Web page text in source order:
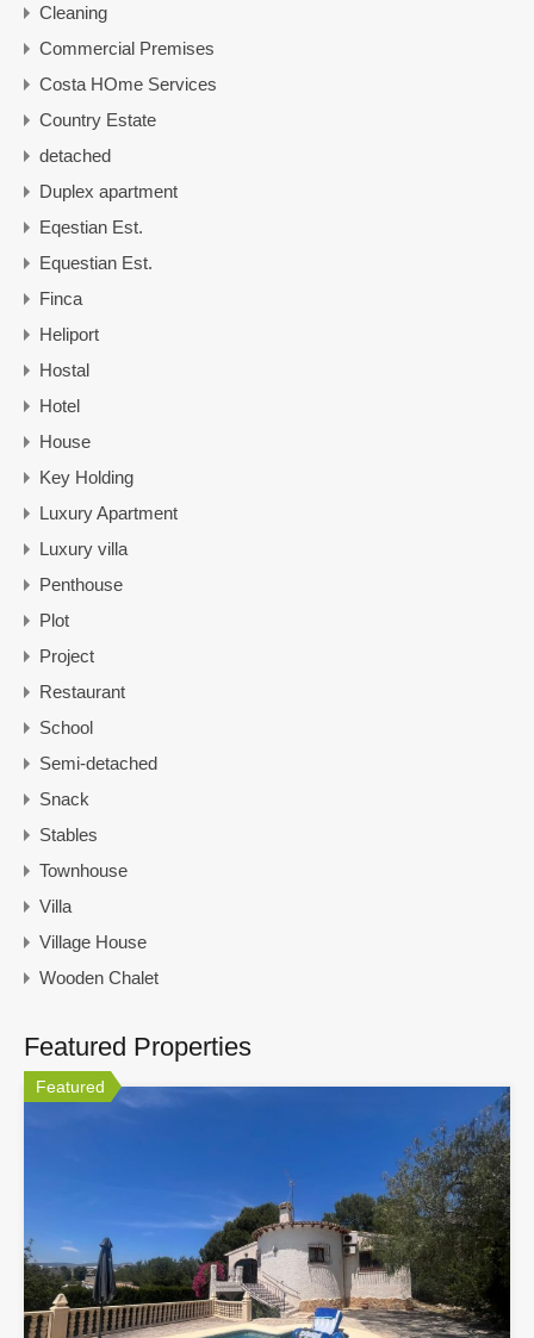
Cleaning
Commercial Premises
Costa HOme Services
Country Estate
detached
Duplex apartment
Eqestian Est.
Equestian Est.
Finca
Heliport
Hostal
Hotel
House
Key Holding
Luxury Apartment
Luxury villa
Penthouse
Plot
Project
Restaurant
School
Semi-detached
Snack
Stables
Townhouse
Villa
Village House
Wooden Chalet
Featured Properties
Featured